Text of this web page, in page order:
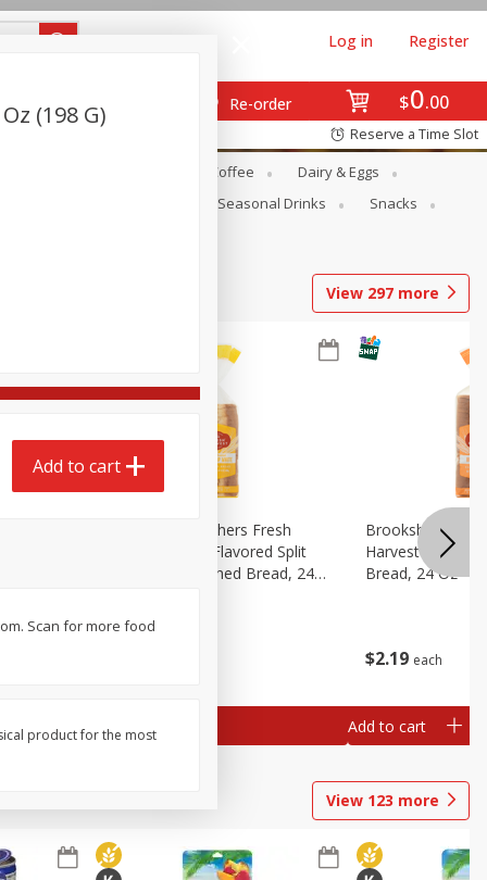
$0 00
Re-order
Log in Register
Reserve a Time Slot
Coffee
Dairy & Eggs
Seasonal Drinks
Snacks
View 297 more
Brookshire Brothers Fresh
Harvest Butter Flavored Split
Top White Enriched Bread, 24
Add to cart
$2 19 each
Brookshire
Harvest Honey
Bread, 24 Oz
Add to cart
View 123 more
(198 G)
Add to cart
Scan for more food
product for the most